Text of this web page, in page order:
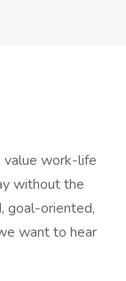
value work-life
without the
goal-oriented,
want to hear